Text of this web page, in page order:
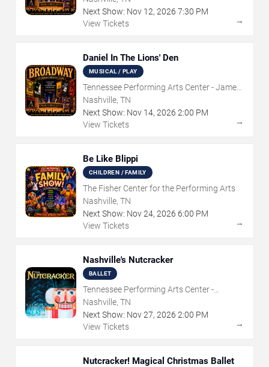
Next Show: Nov 12, 2026 7:30 PM
View Tickets
→
Daniel In The Lions' Den
MUSICAL / PLAY
Tennessee Performing Arts Center - James
K Polk Theater
Nashville, TN
Next Show: Nov 14, 2026 2:00 PM
View Tickets
→
Be Like Blippi
CHILDREN / FAMILY
The Fisher Center for the Performing Arts
Nashville, TN
Next Show: Nov24, 2026 6:00 PM
View Tickets
→
Nashville's Nutcracker
BALLET
Tennessee Performing Arts Center -
Andrew Jackson Hall
Nashville, TN
Next Show: Nov27, 2026 2:00 PM
View Tickets
→
Nutcracker! Magical Christmas Ballet